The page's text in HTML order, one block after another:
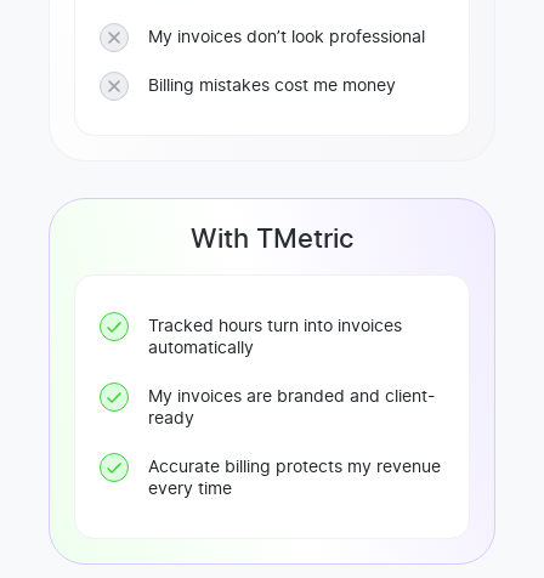
My invoices don’t look professional
Billing mistakes cost me money
With TMetric
Tracked hours turn into invoices
automatically
My invoices are branded and client-
ready
Accurate billing protects my revenue
every time